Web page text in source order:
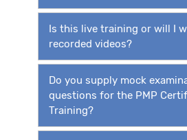
Is this live training or will I
recorded videos?
Do you supply mock
questions for the PMP
Training?